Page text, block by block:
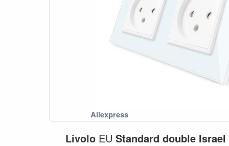
LivoloEU Standard double Israel